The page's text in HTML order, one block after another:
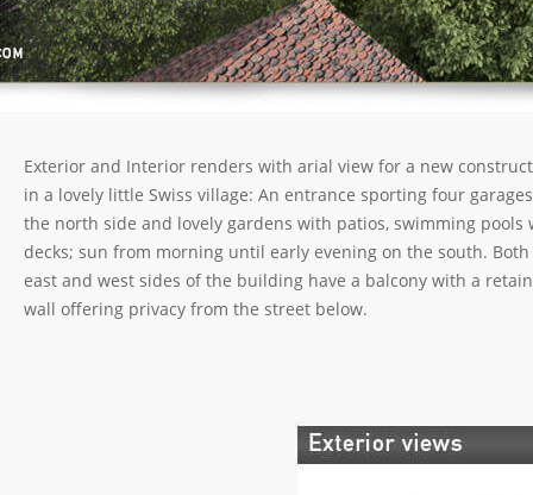
Exterior and Interior renders with arial view for a new
in a lovely little Swiss village: An entrance sporting four
the north side and lovely gardens with patios, swimming pools
decks; sun from morning until early evening on the south. Both
east and west sides of the building have a balcony with a
wall offering privacy from the street below.